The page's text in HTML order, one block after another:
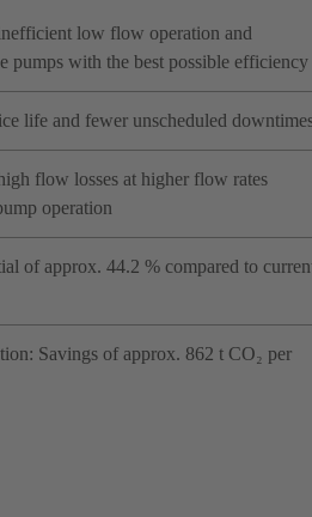
low flow operation and
pumps with the best possible efficiency
life and fewer unscheduled
flow losses at higher flow rates
operation
of approx. 44.2 % compared to
Savings of approx. 862 t CO₂ per